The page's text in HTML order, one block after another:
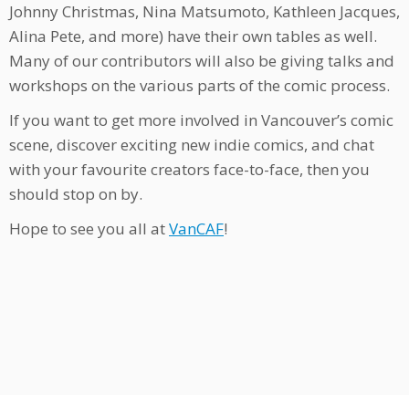
Johnny Christmas, Nina Matsumoto, Kathleen Jacques,
Alina Pete, and more) have their own tables as well.
Many of our contributors will also be giving talks and
workshops on the various parts of the comic process.
If you want to get more involved in Vancouver’s comic
scene, discover exciting new indie comics, and chat
with your favourite creators face-to-face, then you
should stop on by.
Hope to see you all atVanCAF!